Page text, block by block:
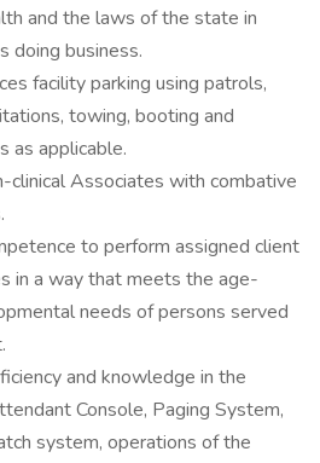
and the laws of the state in
doing business.
facility parking using patrols,
towing, booting and
as applicable.
clinical Associates with combative
to perform assigned client
in a way that meets the age-
needs of persons served
and knowledge in the
Console, Paging System,
system, operations of the